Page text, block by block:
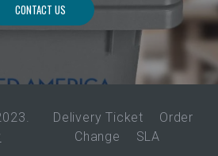
CONTACT US
Delivery Ticket
Order
Change
SLA